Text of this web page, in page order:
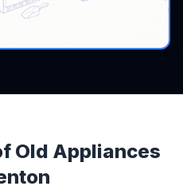
Old Appliances